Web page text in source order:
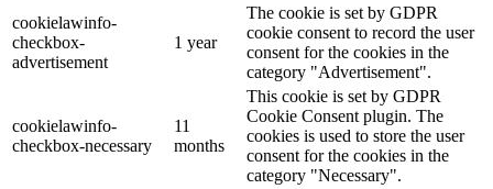
cookielawinfo-
checkbox-
advertisement
1 year
The cookie is set by GDPR
cookie consent to record the user
consent for the cookies in the
category "Advertisement".
cookielawinfo-
checkbox-necessary
11
months
This cookie is set by GDPR
Cookie Consent plugin. The
cookies is used to store the user
consent for the cookies in the
category "Necessary".